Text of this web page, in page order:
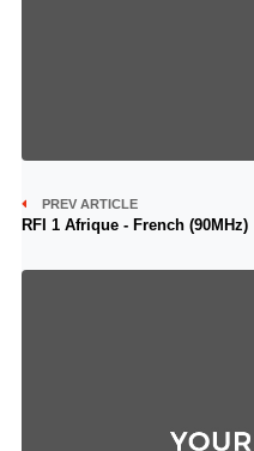
PREV ARTICLE
RFI 1 Afrique - French (90MHz)